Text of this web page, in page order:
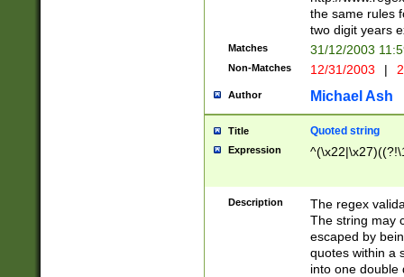
the same rules
two digit years
Matches 31/12/2003
Non-Matches 12/31/2003 |
Author Michael Ash
Title Quoted string
Expression
Description
The regex
The string may
escaped by
quotes within a
into one double